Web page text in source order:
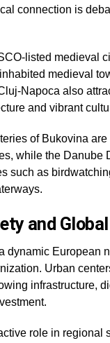
connection is
listed medieval
medieval
Napoca also
and vibrant
of Bukovina
while the Danube
such as
and
dynamic European
Urban
infrastructure,
role in regional